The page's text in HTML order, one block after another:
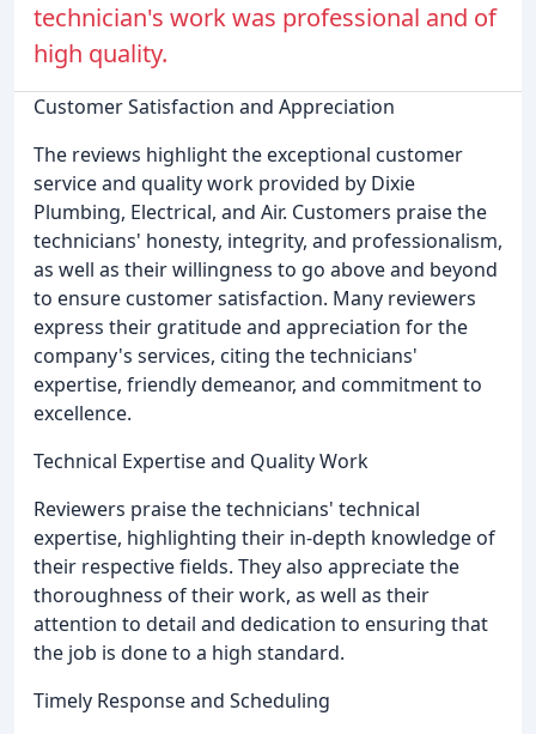
technician's work was professional and of
high quality.
Customer Satisfaction and Appreciation
The reviews highlight the exceptional customer
service and quality work provided by Dixie
Plumbing, Electrical, and Air. Customers praise the
technicians' honesty, integrity, and professionalism,
as well as their willingness to go above and beyond
to ensure customer satisfaction. Many reviewers
express their gratitude and appreciation for the
company's services, citing the technicians'
expertise, friendly demeanor, and commitment to
excellence.
Technical Expertise and Quality Work
Reviewers praise the technicians' technical
expertise, highlighting their in-depth knowledge of
their respective fields. They also appreciate the
thoroughness of their work, as well as their
attention to detail and dedication to ensuring that
the job is done to a high standard.
Timely Response and Scheduling